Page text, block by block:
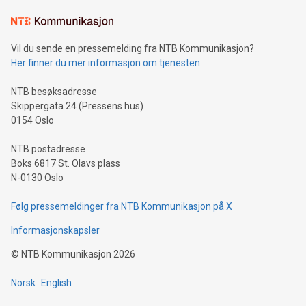
mining.Sound Money: Discover how tamper-proof currency
neutral payment systems support humanitarian
projects.Carbon Footprint: Compare Bitcoin's environmental
event and dive into the critical topics of Bitcoin
Vil du sende en pressemelding fra NTB Kommunikasjon?
Her finner du mer informasjon om tjenesten
NTB besøksadresse
Skippergata 24 (Pressens hus)
0154 Oslo
NTB postadresse
Boks 6817 St. Olavs plass
N-0130 Oslo
Følg pressemeldinger fra NTB Kommunikasjon på X
Informasjonskapsler
© NTB Kommunikasjon 2026
Norsk English